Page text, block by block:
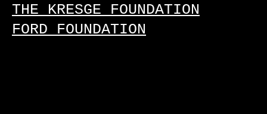
THE KRESGE FOUNDATION
FORD FOUNDATION